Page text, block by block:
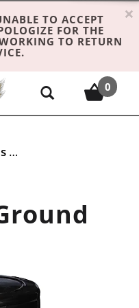
TO ACCEPT
FOR THE
TO RETURN
×
0
Salt, Spices & Seasonings